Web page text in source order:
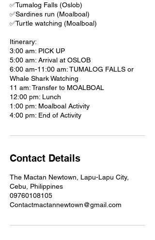
✅Tumalog Falls (Oslob)
✅Sardines run (Moalboal)
✅Turtle watching (Moalboal)
Itinerary:
3:00 am: PICK UP
5:00 am: Arrival at OSLOB
6:00 am-11:00 am: TUMALOG FALLS or
Whale Shark Watching
11 am: Transfer to MOALBOAL
12:00 pm: Lunch
1:00 pm: Moalboal Activity
4:00 pm: End of Activity
Contact Details
The Mactan Newtown, Lapu-Lapu City,
Cebu, Philippines
09760108105
Contactmactannewtown@gmail.com